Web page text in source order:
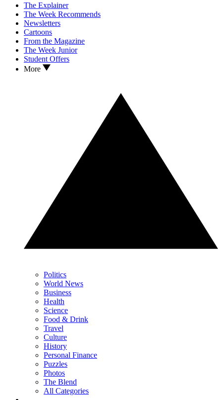
The Explainer
The Week Recommends
Newsletters
Cartoons
From the Magazine
The Week Junior
Student Offers
More
Politics
World News
Business
Health
Science
Food & Drink
Travel
Culture
History
Personal Finance
Puzzles
Photos
The Blend
All Categories